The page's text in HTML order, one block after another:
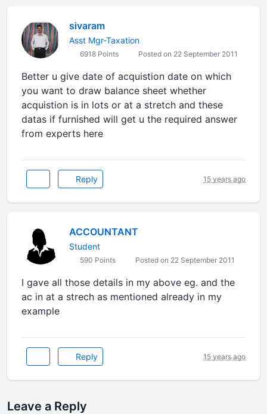
sivaram
Asst Mgr-Taxation
6918 Points Posted on 22 September 2011
Better u give date of acquistion date on which
you want to draw balance sheet whether
acquistion is in lots or at a stretch and these
datas if furnished will get u the required answer
from experts here
Reply 15 years ago
ACCOUNTANT
Student
590 Points Posted on 22 September 2011
I gave all those details in my above eg. and the
ac in at a strech as mentioned already in my
example
Reply 15 years ago
Leave a Reply